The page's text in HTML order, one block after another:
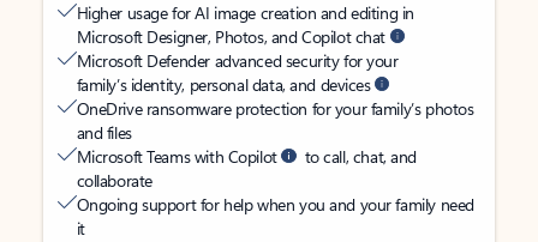
Higher usage for AI image creation and editing in
Microsoft Designer, Photos, and Copilot chat
Microsoft Defender advanced security for your
family’s identity, personal data, and devices
OneDrive ransomware protection for your family’s photos
and files
Microsoft Teams with Copilot
to call, chat, and
collaborate
Ongoing support for help when you and your family need
it